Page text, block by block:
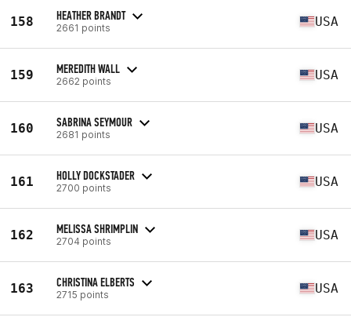
158 HEATHER BRANDT
2661 points USA
159 MEREDITH WALL
2662 points USA
160 SABRINA SEYMOUR
2681 points USA
161 HOLLY DOCKSTADER
2700 points USA
162 MELISSA SHRIMPLIN
2704 points USA
163 CHRISTINA ELBERTS
2715 points USA